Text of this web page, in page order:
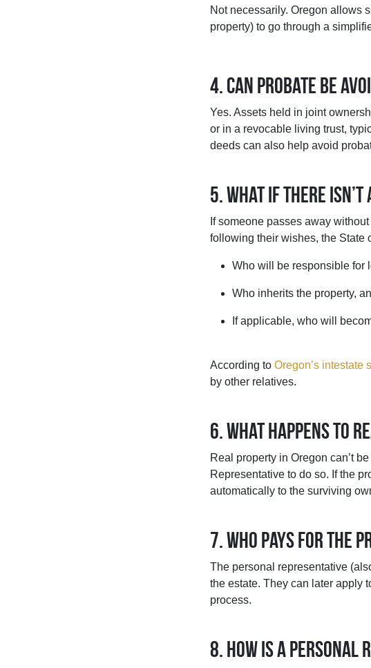
Not necessarily. Oregon allows
property) to go through a
4. Can probate be
Yes. Assets held in joint
or in a revocable living trust,
deeds can also help avoid
5. What if there
If someone passes away
following their wishes, the State
Who will be responsible for
Who inherits the property,
If applicable, who will
According to Oregon’s intestate
by other relatives.
6. What happens to
Real property in Oregon can’t
Representative to do so. If the
automatically to the surviving
7. Who pays for the
The personal representative
the estate. They can later apply
process.
8. How is a personal